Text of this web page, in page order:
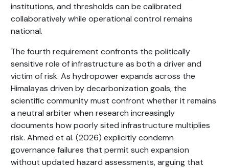
institutions, and thresholds can be calibrated
collaboratively while operational control remains
national.
The fourth requirement confronts the politically
sensitive role of infrastructure as both a driver and
victim of risk. As hydropower expands across the
Himalayas driven by decarbonization goals, the
scientific community must confront whether it remains
a neutral arbiter when research increasingly
documents how poorly sited infrastructure multiplies
risk. Ahmed et al. (2026) explicitly condemn
governance failures that permit such expansion
without updated hazard assessments, arguing that